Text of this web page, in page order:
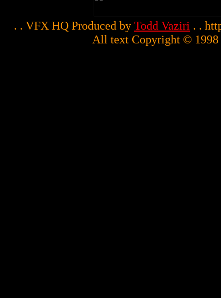
. . VFX HQ Produced by Todd Vaziri . .
All text Copyright © 1998